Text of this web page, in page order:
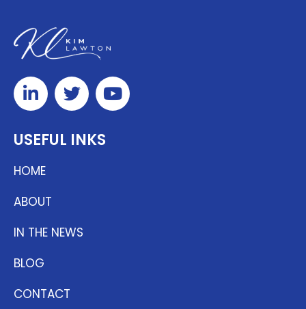
USEFUL INKS
HOME
ABOUT
IN THE NEWS
BLOG
CONTACT